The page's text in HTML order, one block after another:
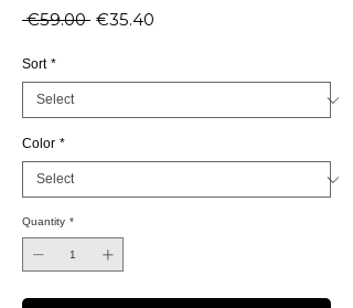
€59.00 Regular
€35.40
Sort *
Color *
Quantity *